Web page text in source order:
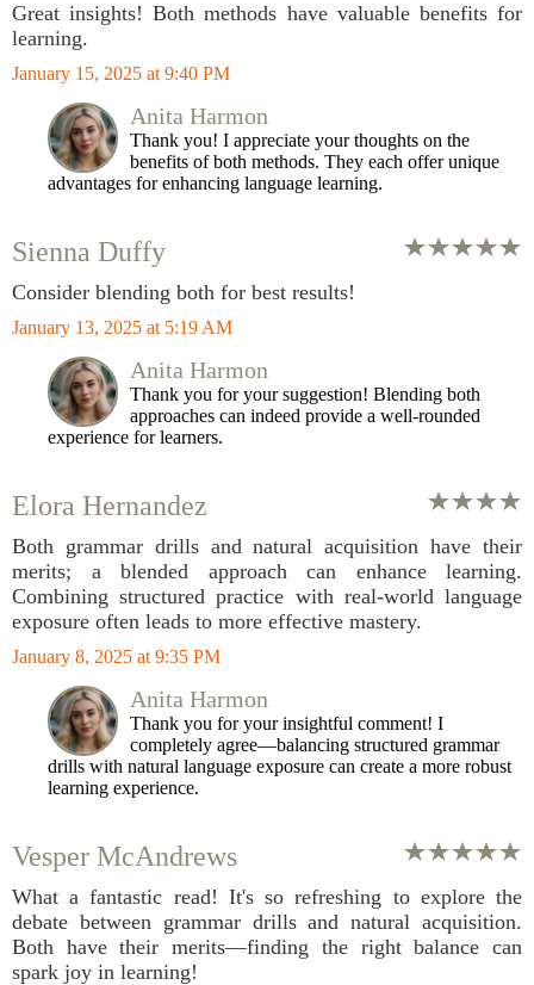
Great insights! Both methods have valuable benefits for
learning.
January 15, 2025 at 9:40 PM
Anita Harmon
Thank you! I appreciate your thoughts on the
benefits of both methods. They each offer unique
advantages for enhancing language learning.
Sienna Duffy
Consider blending both for best results!
January 13, 2025 at 5:19 AM
Anita Harmon
Thank you for your suggestion! Blending both
approaches can indeed provide a well-rounded
experience for learners.
Elora Hernandez
Both grammar drills and natural acquisition have their
merits; a blended approach can enhance learning.
Combining structured practice with real-world language
exposure often leads to more effective mastery.
January 8, 2025 at 9:35 PM
Anita Harmon
Thank you for your insightful comment! I
completely agree—balancing structured grammar
drills with natural language exposure can create a more robust
learning experience.
Vesper McAndrews
What a fantastic read! It's so refreshing to explore the
debate between grammar drills and natural acquisition.
Both have their merits—finding the right balance can
spark joy in learning!